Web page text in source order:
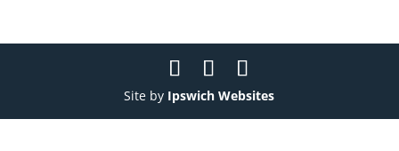
Site by Ipswich Websites